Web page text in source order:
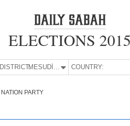
ELECTIONS 2015
DISTRICT: MESUDİYE COUNTRY:
NATION PARTY